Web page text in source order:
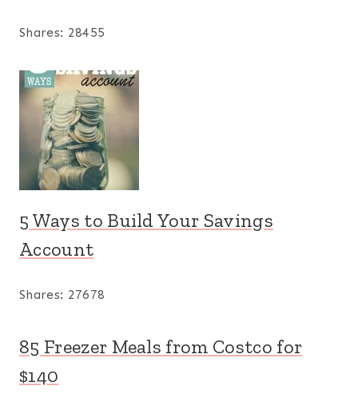
Shares: 28455
5 Ways to Build Your Savings
Account
Shares: 27678
85 Freezer Meals from Costco for
$140